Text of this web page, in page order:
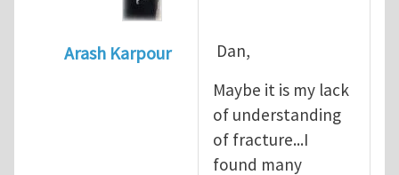
Arash Karpour
Propagation criterion byDan
Dan,
Maybe it is my lack
of understanding
of fracture...I
found many